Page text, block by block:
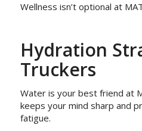
Wellness isn’t optional at
Hydration
Truckers
Water is your best friend at
keeps your mind sharp and
fatigue.